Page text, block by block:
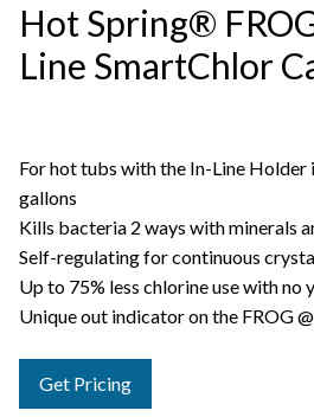
Hot Spring®
Line SmartChlor
For hot tubs with the In-Line Holder
gallons
Kills bacteria 2 ways with minerals
Self-regulating for continuous
Up to 75% less chlorine use with no
Unique out indicator on the FROG
Get Pricing